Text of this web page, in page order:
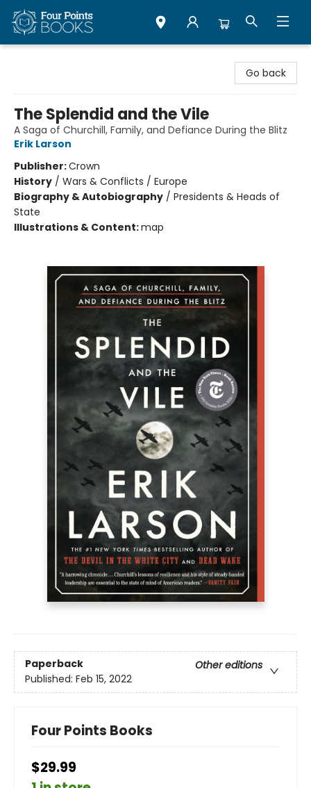
Go back
The Splendid and the Vile
A Saga of Churchill, Family, and Defiance During the Blitz
Erik Larson
Publisher:Crown
History / Wars & Conflicts / Europe
Biography & Autobiography / Presidents & Heads of
State
Illustrations & Content:map
Paperback
Other editions
Published: Feb 15, 2022
Four Points Books
$29.99